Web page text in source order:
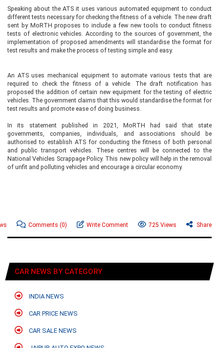
Speaking about the ATS it uses various automated equipment to conduct
different tests necessary for checking the fitness of a vehicle. The new draft
sent by MoRTH proposes to include a few new tools to conduct fitness
tests of electronic vehicles. According to the sources of government, the
implementation of proposed amendments will standardise the format for
test results and make the process of testing simple and easy.
An ATS uses mechanical equipment to automate various tests that are
required to check the fitness of a vehicle. The draft notification has
proposed the addition of certain new equipment for the testing of electric
vehicles. The government claims that this would standardise the format for
test results and promote ease of doing business.
In its statement published in 2021, MoRTH had said that state
governments, companies, individuals, and associations should be
authorised to establish ATS for conducting the fitness of both personal
and public transport vehicles. These centres will be connected to the
National Vehicles Scrappage Policy. This new policy will help in the removal
of unfit and polluting vehicles and encourage a circular economy.
Comments (0) Write Comment 725 Views Share
CAR NEWS BY CATEGORY
INDIA NEWS
CAR PRICE NEWS
CAR SALE NEWS